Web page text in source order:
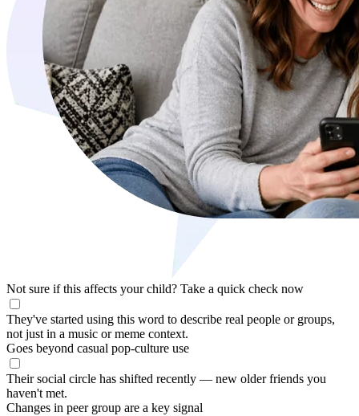
Not sure if this affects your child? Take a quick check now
They've started using this word to describe real people or groups,
not just in a music or meme context.
Goes beyond casual pop-culture use
Their social circle has shifted recently — new older friends you
haven't met.
Changes in peer group are a key signal